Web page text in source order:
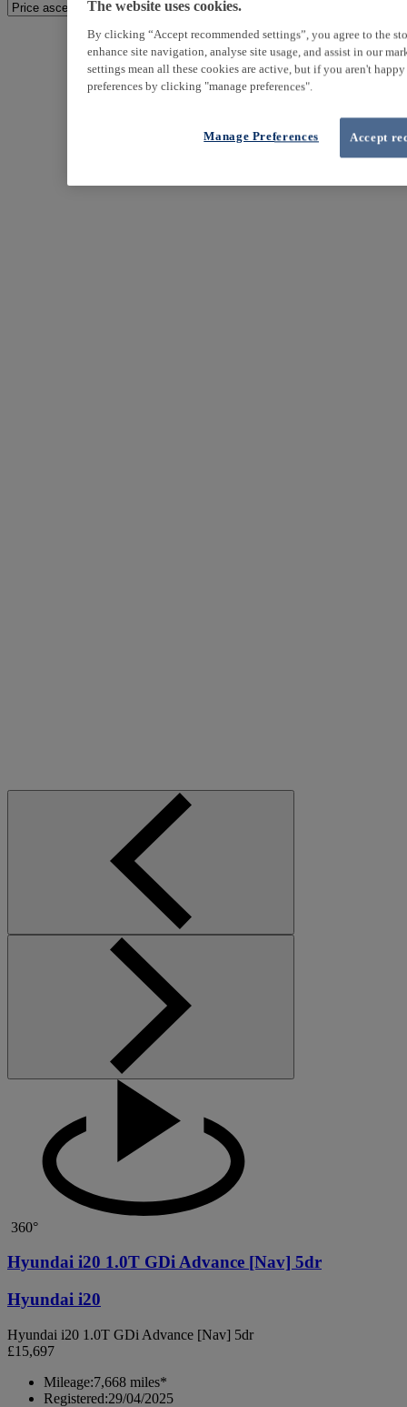
360°
Hyundai i20 1.0T GDi Advance [Nav] 5dr
Hyundai i20
Hyundai i20 1.0T GDi Advance [Nav] 5dr
£15,697
Mileage:7,668 miles*
Registered:29/04/2025
The website uses cookies.
By clicking “Accept recommended settings”, you agree to the
enhance site navigation, analyse site usage, and assist in our
settings mean all these cookies are active, but if you aren't
preferences by clicking "manage preferences".
Accept
Manage Preferences